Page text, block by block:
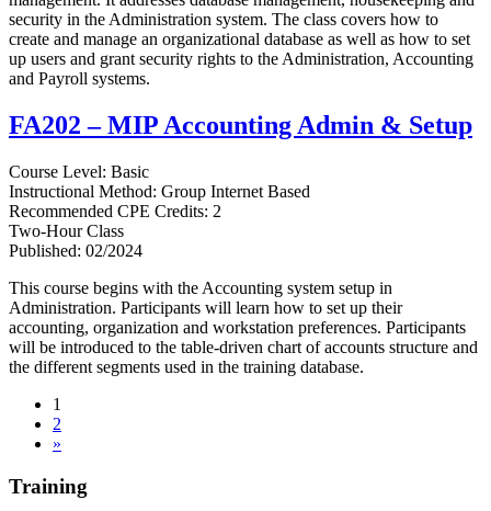
security in the Administration system. The class covers how to
create and manage an organizational database as well as how to set
up users and grant security rights to the Administration, Accounting
and Payroll systems.
FA202 – MIP Accounting Admin & Setup
Course Level: Basic
Instructional Method: Group Internet Based
Recommended CPE Credits: 2
Two-Hour Class
Published: 02/2024
This course begins with the Accounting system setup in
Administration. Participants will learn how to set up their
accounting, organization and workstation preferences. Participants
will be introduced to the table-driven chart of accounts structure and
the different segments used in the training database.
1
2
»
Training